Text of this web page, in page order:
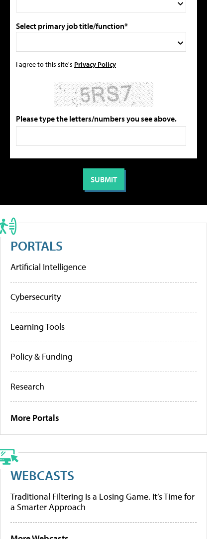
Select primary job title/function*
I agree to this site's Privacy Policy
Please type the letters/numbers you see above.
PORTALS
Artificial Intelligence
Cybersecurity
Learning Tools
Policy & Funding
Research
More Portals
WEBCASTS
Traditional Filtering Is a Losing Game. It’s Time for
a Smarter Approach